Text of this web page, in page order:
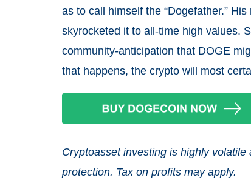
as to call himself the “Dogefather.”
skyrocketed it to all-time high values.
community-anticipation that DOGE
that happens, the crypto will most
Cryptoasset investing is highly
protection. Tax on profits may apply.